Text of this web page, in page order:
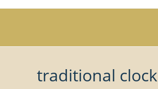
traditional clock